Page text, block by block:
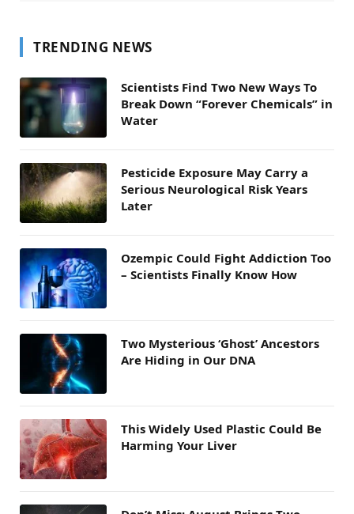
TRENDING NEWS
Scientists Find Two New Ways To
Break Down “Forever Chemicals” in
Water
Pesticide Exposure May Carry a
Serious Neurological Risk Years
Later
Ozempic Could Fight Addiction Too
– Scientists Finally Know How
Two Mysterious ‘Ghost’ Ancestors
Are Hiding in Our DNA
This Widely Used Plastic Could Be
Harming Your Liver